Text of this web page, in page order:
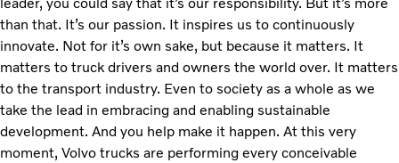
than that. It’s our passion. It inspires us to continuously
innovate. Not for it’s own sake, but because it matters. It
matters to truck drivers and owners the world over. It matters
to the transport industry. Even to society as a whole as we
take the lead in embracing and enabling sustainable
development. And you help make it happen. At this very
moment, Volvo trucks are performing every conceivable